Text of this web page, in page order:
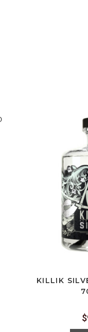
KILLIK
$